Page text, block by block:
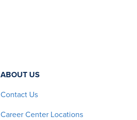
ABOUT US
Contact Us
Career Center Locations